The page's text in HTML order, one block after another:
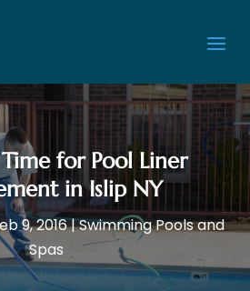
for Pool Liner
in Islip NY
9, 2016|Swimming Pools and
Spas